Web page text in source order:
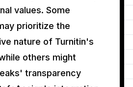
values. Some
prioritize the
nature of Turnitin's
others might
transparency